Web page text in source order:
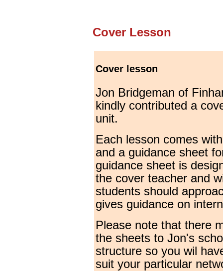
Cover Lesson
Cover lesson
Jon Bridgeman of
kindly contributed a
unit.
Each lesson comes
and a guidance sheet
guidance sheet is
the cover teacher and
students should
gives guidance on
Please note that there
the sheets to Jon's
structure so you wil
suit your particular